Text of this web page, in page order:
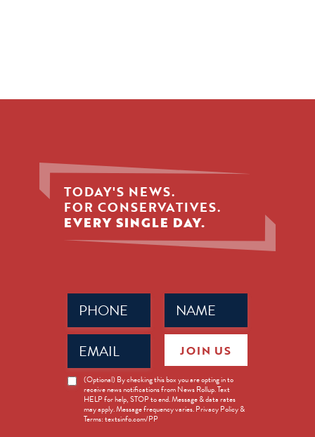
TODAY'S NEWS.
FOR CONSERVATIVES.
EVERY SINGLE DAY.
Name
(Required)
Phone
(Required)
Email
(Required)
News
Opt-
(Optional) By checking this box you are opting in to
receive news notifications from News Rollup. Text
HELP for help, STOP to end. Message & data rates
may apply. Message frequency varies. Privacy Policy &
Terms: textsinfo.com/PP
JOIN US